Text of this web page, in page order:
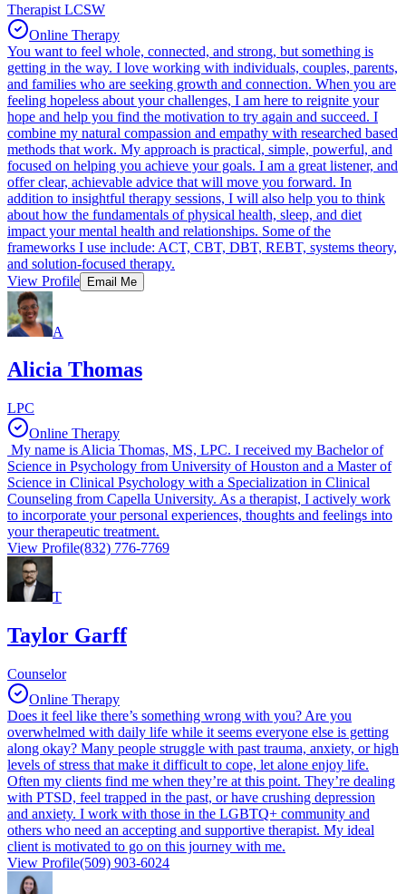
Therapist LCSW
Online Therapy
You want to feel whole, connected, and strong, but something is
getting in the way. I love working with individuals, couples, parents,
and families who are seeking growth and connection. When you are
feeling hopeless about your challenges, I am here to reignite your
hope and help you find the motivation to try again and succeed. I
combine my natural compassion and empathy with researched based
methods that work. My approach is practical, simple, powerful, and
focused on helping you achieve your goals. I am a great listener, and
offer clear, achievable advice that will move you forward. In
addition to insightful therapy sessions, I will also help you to think
about how the fundamentals of physical health, sleep, and diet
impact your mental health and relationships. Some of the
frameworks I use include: ACT, CBT, DBT, REBT, systems theory,
and solution-focused therapy.
View Profile Email Me
A
Alicia Thomas
LPC
Online Therapy
My name is Alicia Thomas, MS, LPC. I received my Bachelor of
Science in Psychology from University of Houston and a Master of
Science in Clinical Psychology with a Specialization in Clinical
Counseling from Capella University. As a therapist, I actively work
to incorporate your personal experiences, thoughts and feelings into
your therapeutic treatment.
View Profile(832) 776-7769
T
Taylor Garff
Counselor
Online Therapy
Does it feel like there’s something wrong with you? Are you
overwhelmed with daily life while it seems everyone else is getting
along okay? Many people struggle with past trauma, anxiety, or high
levels of stress that make it difficult to cope, let alone enjoy life.
Often my clients find me when they’re at this point. They’re dealing
with PTSD, feel trapped in the past, or have crushing depression
and anxiety. I work with those in the LGBTQ+ community and
others who need an accepting and supportive therapist. My ideal
client is motivated to go on this journey with me.
View Profile(509) 903-6024